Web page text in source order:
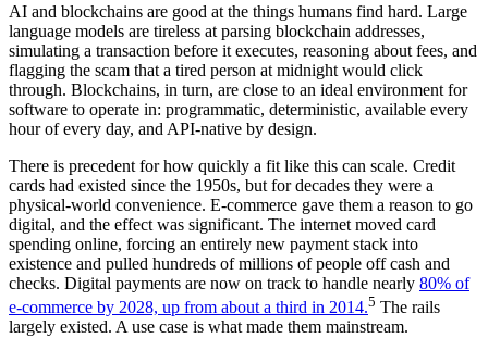
AI and blockchains are good at the things humans find hard. Large
language models are tireless at parsing blockchain addresses,
simulating a transaction before it executes, reasoning about fees, and
flagging the scam that a tired person at midnight would click
through. Blockchains, in turn, are close to an ideal environment for
software to operate in: programmatic, deterministic, available every
hour of every day, and API-native by design.
There is precedent for how quickly a fit like this can scale. Credit
cards had existed since the 1950s, but for decades they were a
physical-world convenience. E-commerce gave them a reason to go
digital, and the effect was significant. The internet moved card
spending online, forcing an entirely new payment stack into
existence and pulled hundreds of millions of people off cash and
checks. Digital payments are now on track to handle nearly 80% of
e-commerce by 2028, up from about a third in 2014.5 The rails
largely existed. A use case is what made them mainstream.